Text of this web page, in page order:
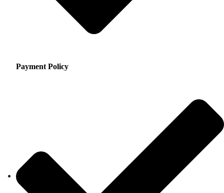
Payment Policy